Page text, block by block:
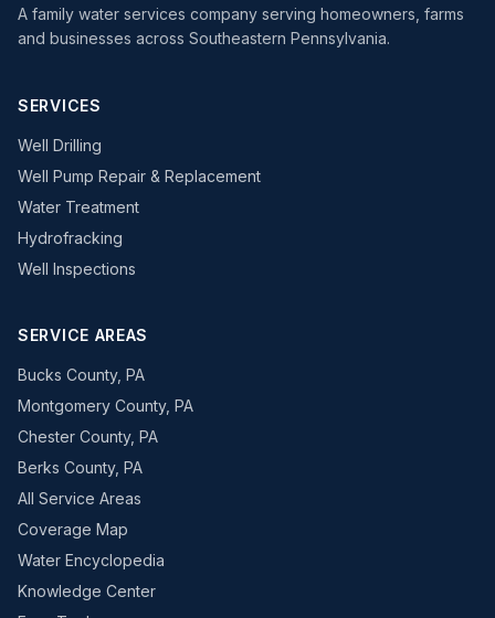
A family water services company serving homeowners, farms
and businesses across Southeastern Pennsylvania.
SERVICES
Well Drilling
Well Pump Repair & Replacement
Water Treatment
Hydrofracking
Well Inspections
SERVICE AREAS
Bucks County, PA
Montgomery County, PA
Chester County, PA
Berks County, PA
All Service Areas
Coverage Map
Water Encyclopedia
Knowledge Center